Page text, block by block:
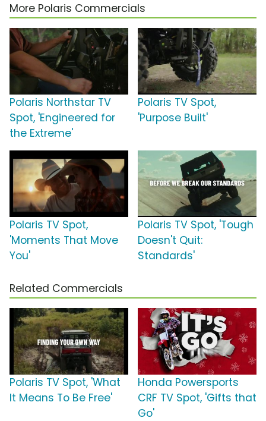
More Polaris Commercials
Polaris Northstar TV
Spot, 'Engineered for
the Extreme'
Polaris TV Spot,
'Purpose Built'
Polaris TV Spot,
'Moments That Move
You'
Polaris TV Spot, 'Tough
Doesn't Quit:
Standards'
Related Commercials
Polaris TV Spot, 'What
It Means To Be Free'
Honda Powersports
CRF TV Spot, 'Gifts that
Go'